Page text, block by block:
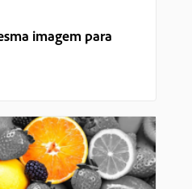
imagem para